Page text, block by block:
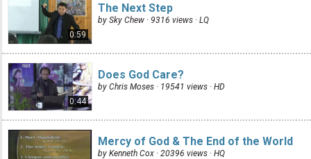
0:59
The Next Step
by Sky Chew · 9316 views · LQ
0:44
Does God Care?
by Chris Moses · 19541 views · HD
Mercy of God & The End of the World
by Kenneth Cox · 20396 views · HQ